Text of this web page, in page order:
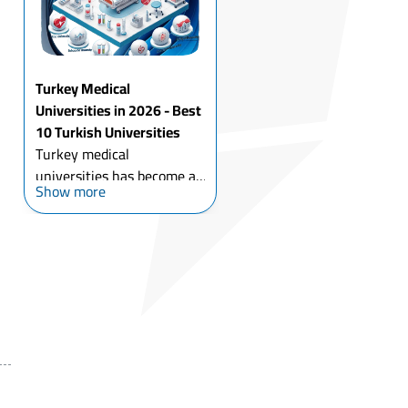
an international
environm...
Turkey Medical
Universities in 2026 - Best
10 Turkish Universities
Turkey medical
universities has become a
leading destination for
international students who
Show more